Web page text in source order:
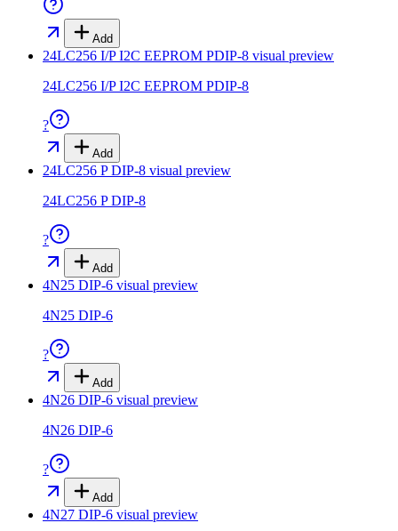
Add
24LC256 I/P I2C EEPROM PDIP-8 visual preview
24LC256 I/P I2C EEPROM PDIP-8
?
Add
24LC256 P DIP-8 visual preview
24LC256 P DIP-8
?
Add
4N25 DIP-6 visual preview
4N25 DIP-6
?
Add
4N26 DIP-6 visual preview
4N26 DIP-6
?
Add
4N27 DIP-6 visual preview